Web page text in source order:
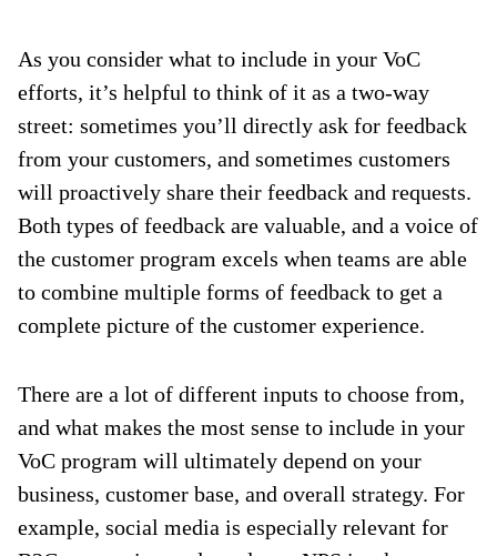
As you consider what to include in your VoC
efforts, it’s helpful to think of it as a two-way
street: sometimes you’ll directly ask for feedback
from your customers, and sometimes customers
will proactively share their feedback and requests.
Both types of feedback are valuable, and a voice of
the customer program excels when teams are able
to combine multiple forms of feedback to get a
complete picture of the customer experience.
There are a lot of different inputs to choose from,
and what makes the most sense to include in your
VoC program will ultimately depend on your
business, customer base, and overall strategy. For
example, social media is especially relevant for